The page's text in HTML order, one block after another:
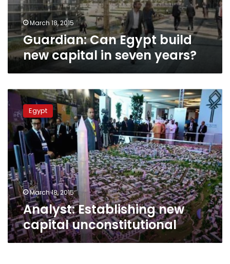
March 18, 2015
Guardian: Can Egypt build
new capital in seven years?
Analyst:
Establishing
new
capital
unconstitutional
Egypt
March 18, 2015
Analyst: Establishing new
capital unconstitutional